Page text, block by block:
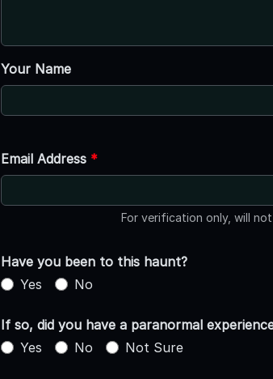
Your Name
Email Address *
For verification only, will
Have you been to this haunt?
Yes
No
If so, did you have a paranormal
Yes
No Not Sure